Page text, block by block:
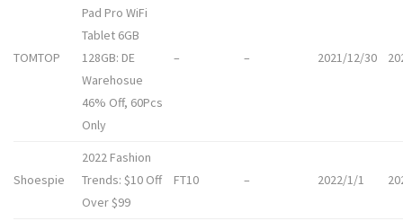
TOMTOP
Pad Pro WiFi
Tablet 6GB
128GB: DE
Warehosue
46% Off, 60Pcs
Only
– – 2021/12/30
Shoespie
2022 Fashion
Trends: $10 Off
Over $99
FT10 – 2022/1/1